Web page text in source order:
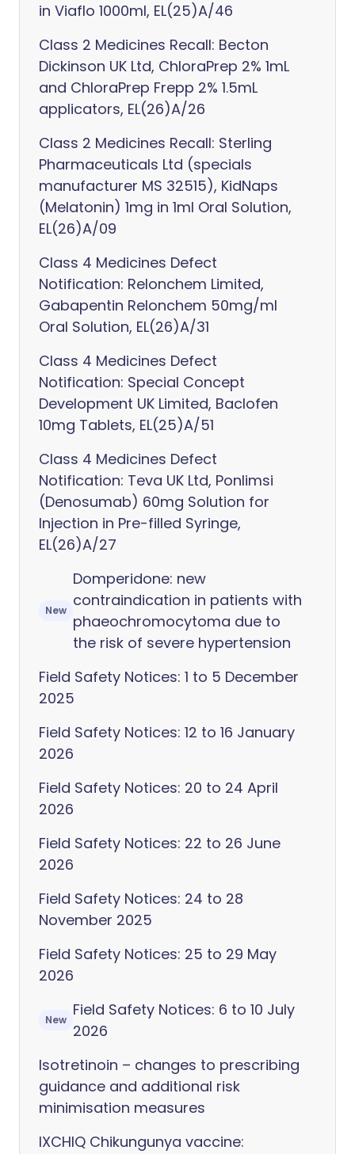
in Viaflo 1000ml, EL(25)A/46
Class 2 Medicines Recall: Becton
Dickinson UK Ltd, ChloraPrep 2% 1mL
and ChloraPrep Frepp 2% 1.5mL
applicators, EL(26)A/26
Class 2 Medicines Recall: Sterling
Pharmaceuticals Ltd (specials
manufacturer MS 32515), KidNaps
(Melatonin) 1mg in 1ml Oral Solution,
EL(26)A/09
Class 4 Medicines Defect
Notification: Relonchem Limited,
Gabapentin Relonchem 50mg/ml
Oral Solution, EL(26)A/31
Class 4 Medicines Defect
Notification: Special Concept
Development UK Limited, Baclofen
10mg Tablets, EL(25)A/51
Class 4 Medicines Defect
Notification: Teva UK Ltd, Ponlimsi
(Denosumab) 60mg Solution for
Injection in Pre-filled Syringe,
EL(26)A/27
New
Domperidone: new
contraindication in patients with
phaeochromocytoma due to
the risk of severe hypertension
Field Safety Notices: 1 to 5 December
2025
Field Safety Notices: 12 to 16 January
2026
Field Safety Notices: 20 to 24 April
2026
Field Safety Notices: 22 to 26 June
2026
Field Safety Notices: 24 to 28
November 2025
Field Safety Notices: 25 to 29 May
2026
New
Field Safety Notices: 6 to 10 July
2026
Isotretinoin – changes to prescribing
guidance and additional risk
minimisation measures
IXCHIQ Chikungunya vaccine: